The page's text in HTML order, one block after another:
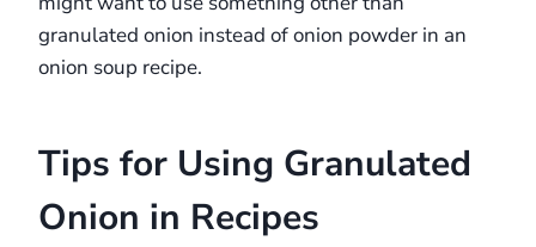
granulated onion instead of onion powder in an
onion soup recipe.
Tips for Using Granulated
Onion in Recipes